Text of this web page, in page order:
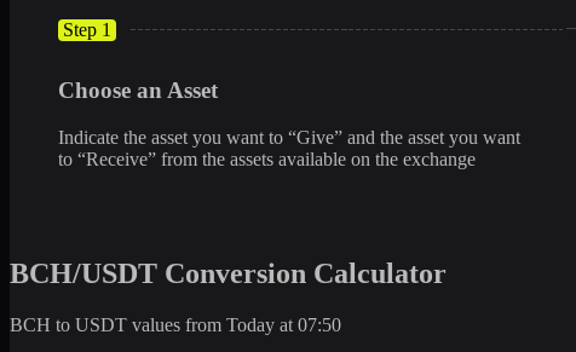
Step 1
Choose an Asset
Indicate the asset you want to “Give” and the asset you want
to “Receive” from the assets available on the exchange
BCH/USDT Conversion Calculator
BCH to USDT values from Today at 07:50